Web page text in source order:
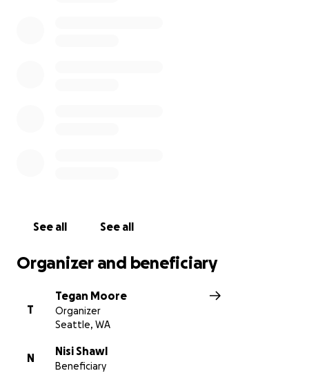
See all See all
Organizer and beneficiary
T
Tegan Moore
Organizer
Seattle, WA
N
Nisi Shawl
Beneficiary